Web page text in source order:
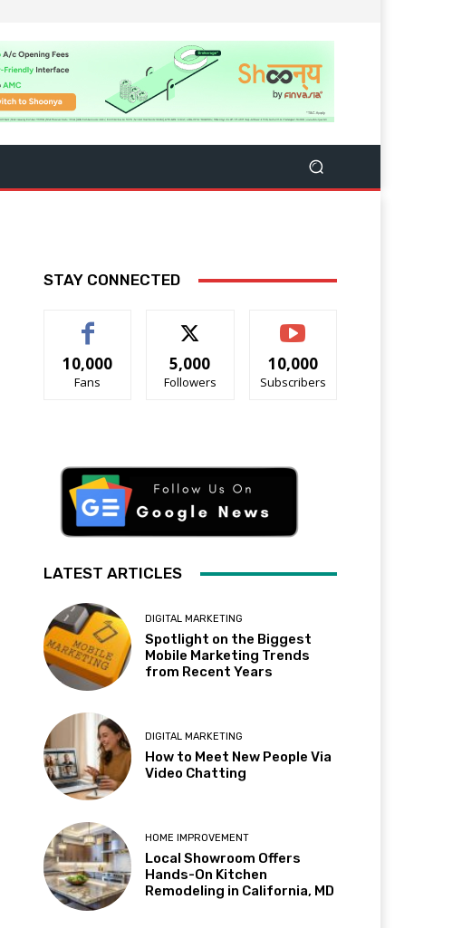
STAY CONNECTED
10,000
Fans
5,000
Followers
10,000
Subscribers
LATEST ARTICLES
DIGITAL MARKETING
Spotlight on the Biggest
Mobile Marketing Trends
from Recent Years
DIGITAL MARKETING
How to Meet New People Via
Video Chatting
HOME IMPROVEMENT
Local Showroom Offers
Hands-On Kitchen
Remodeling in California, MD